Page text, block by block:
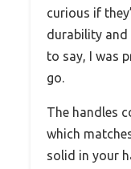
curious if
durability and
to say, I was
go.
The handles
which
solid in your